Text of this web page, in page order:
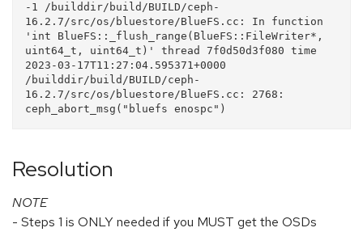
-1 /builddir/build/BUILD/ceph-
16.2.7/src/os/bluestore/BlueFS.cc: In function
'int BlueFS::_flush_range(BlueFS::FileWriter*,
uint64_t, uint64_t)' thread 7f0d50d3f080 time
2023-03-17T11:27:04.595371+0000
/builddir/build/BUILD/ceph-
16.2.7/src/os/bluestore/BlueFS.cc: 2768:
Resolution
NOTE
- Steps 1 is ONLY needed if you MUST get the OSDs